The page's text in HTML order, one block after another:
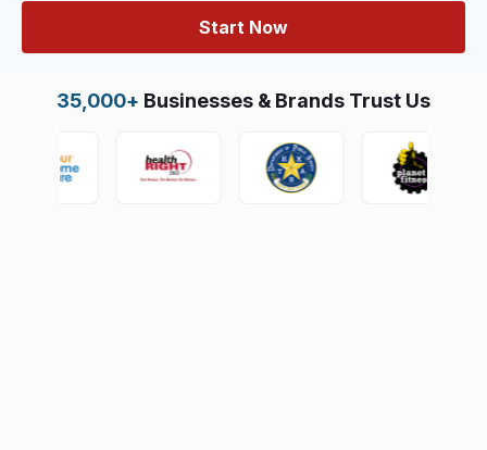
Start Now
35,000+ Businesses & Brands Trust Us